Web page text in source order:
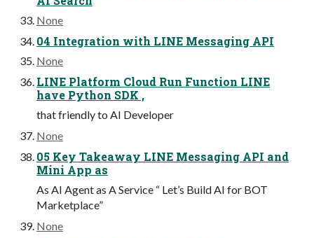
None
04 Integration with LINE Messaging API
None
LINE Platform Cloud Run Function LINE
have Python SDK ,
that friendly to AI Developer
None
05 Key Takeaway LINE Messaging API and
Mini App as
As AI Agent as A Service “ Let’s Build AI for BOT
Marketplace”
None